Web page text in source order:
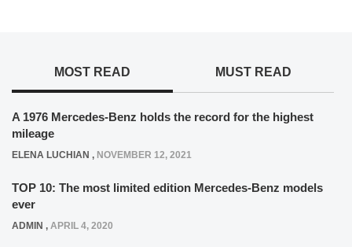
MOST READ MUST READ
A 1976 Mercedes-Benz holds the record for the highest
mileage
ELENA LUCHIAN , NOVEMBER 12, 2021
TOP 10: The most limited edition Mercedes-Benz models
ever
ADMIN , APRIL 4, 2020